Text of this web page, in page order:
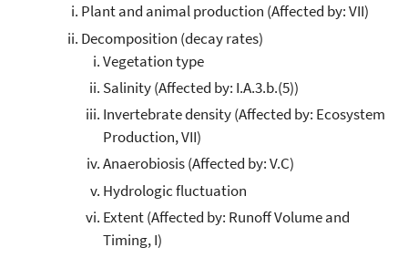
Plant and animal production (Affected by: VII)
Decomposition (decay rates)
Vegetation type
Salinity (Affected by: I.A.3.b.(5))
Invertebrate density (Affected by: Ecosystem
Production, VII)
Anaerobiosis (Affected by: V.C)
Hydrologic fluctuation
Extent (Affected by: Runoff Volume and
Timing, I)